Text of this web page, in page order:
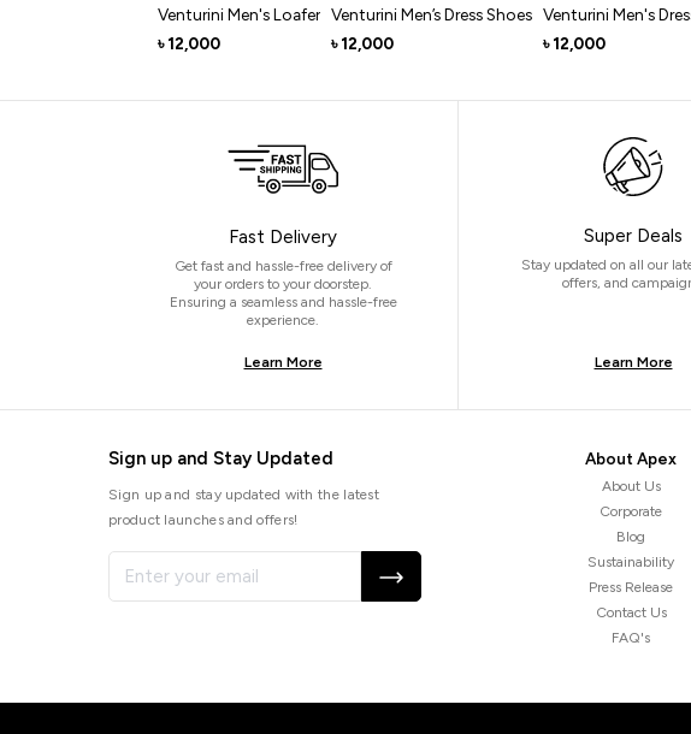
Venturini Men's Loafer
৳ 12,000
Venturini Men’s Dress Shoes
৳ 12,000
Venturini Men's
৳ 12,000
Fast Delivery
Get fast and hassle-free delivery of
your orders to your doorstep.
Ensuring a seamless and hassle-free
experience.
Learn More
Super Deals
Stay updated on all our
offers, and
Learn More
Sign up and Stay Updated
Sign up and stay updated with the latest
product launches and offers!
About Apex
About Us
Corporate
Blog
Sustainability
Press Release
Contact Us
FAQ's